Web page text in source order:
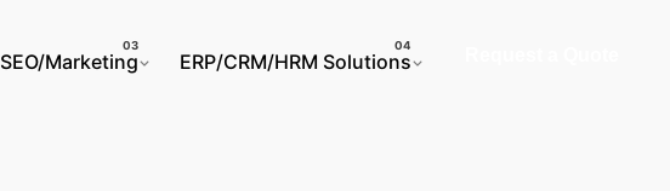
SEO/Marketing ERP/CRM/HRM Solutions